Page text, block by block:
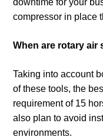
compressor in place
When are rotary air
Taking into account
of these tools, the
requirement of 15
also plan to avoid
environments.